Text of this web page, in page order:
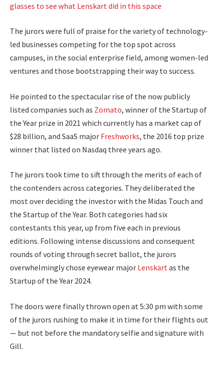
glasses to see what Lenskart did in this space
The jurors were full of praise for the variety of technology-
led businesses competing for the top spot across
campuses, in the social enterprise field, among women-led
ventures and those bootstrapping their way to success.
He pointed to the spectacular rise of the now publicly
listed companies such as Zomato, winner of the Startup of
the Year prize in 2021 which currently has a market cap of
$28 billion, and SaaS major Freshworks, the 2016 top prize
winner that listed on Nasdaq three years ago.
The jurors took time to sift through the merits of each of
the contenders across categories. They deliberated the
most over deciding the investor with the Midas Touch and
the Startup of the Year. Both categories had six
contestants this year, up from five each in previous
editions. Following intense discussions and consequent
rounds of voting through secret ballot, the jurors
overwhelmingly chose eyewear major Lenskartas the
Startup of the Year 2024.
The doors were finally thrown open at 5:30 pm with some
of the jurors rushing to make it in time for their flights out
— but not before the mandatory selfie and signature with
Gill.